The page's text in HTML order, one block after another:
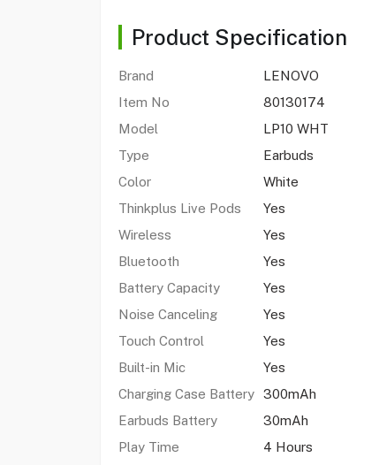
Product Specification
Brand
LENOVO
Item No
80130174
Model
LP10 WHT
Type
Earbuds
Color
White
Thinkplus Live Pods
Yes
Wireless
Yes
Bluetooth
Yes
Battery Capacity
Yes
Noise Canceling
Yes
Touch Control
Yes
Built-in Mic
Yes
Charging Case Battery
300mAh
Earbuds Battery
30mAh
Play Time
4 Hours